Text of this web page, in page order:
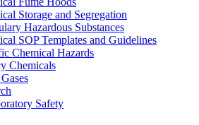
Storage and Segregation
Hazardous Substances
SOP Templates and Guidelines
Chemical Hazards
Chemicals
Safety